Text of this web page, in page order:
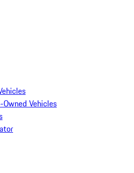
Vehicles